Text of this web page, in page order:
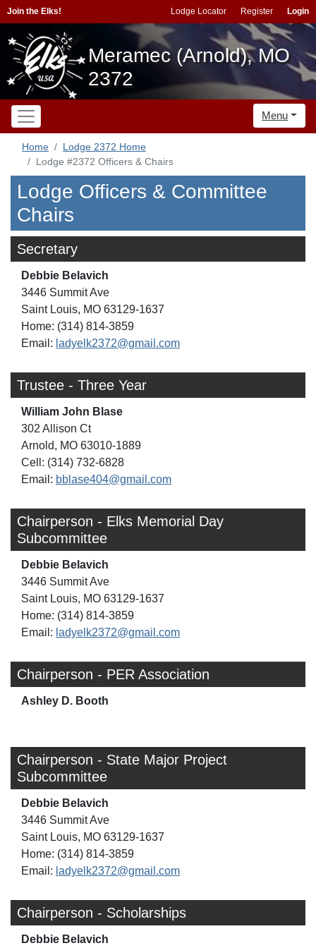
Join the Elks! Lodge Locator Register Login
Meramec (Arnold), MO
2372
Menu
Home
Lodge 2372 Home
Lodge #2372 Officers & Chairs
Lodge Officers & Committee
Chairs
Secretary
Debbie Belavich
3446 Summit Ave
Saint Louis, MO 63129-1637
Home: (314) 814-3859
Email: ladyelk2372@gmail.com
Trustee - Three Year
William John Blase
302 Allison Ct
Arnold, MO 63010-1889
Cell: (314) 732-6828
Email: bblase404@gmail.com
Chairperson - Elks Memorial Day
Subcommittee
Debbie Belavich
3446 Summit Ave
Saint Louis, MO 63129-1637
Home: (314) 814-3859
Email: ladyelk2372@gmail.com
Chairperson - PER Association
Ashley D. Booth
Chairperson - State Major Project
Subcommittee
Debbie Belavich
3446 Summit Ave
Saint Louis, MO 63129-1637
Home: (314) 814-3859
Email: ladyelk2372@gmail.com
Chairperson - Scholarships
Debbie Belavich